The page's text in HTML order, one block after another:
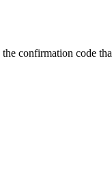
confirmation code